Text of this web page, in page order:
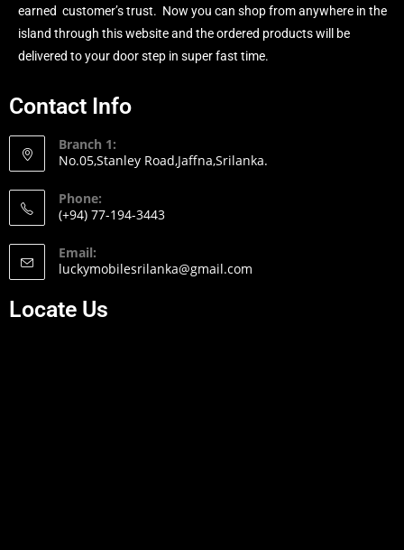
earned customer’s trust. Now you can shop from anywhere in the
island through this website and the ordered products will be
delivered to your door step in super fast time.
Contact Info
Branch 1:
No.05,Stanley Road,Jaffna,Srilanka.
Phone:
(+94) 77-194-3443
Email:
luckymobilesrilanka@gmail.com
Locate Us